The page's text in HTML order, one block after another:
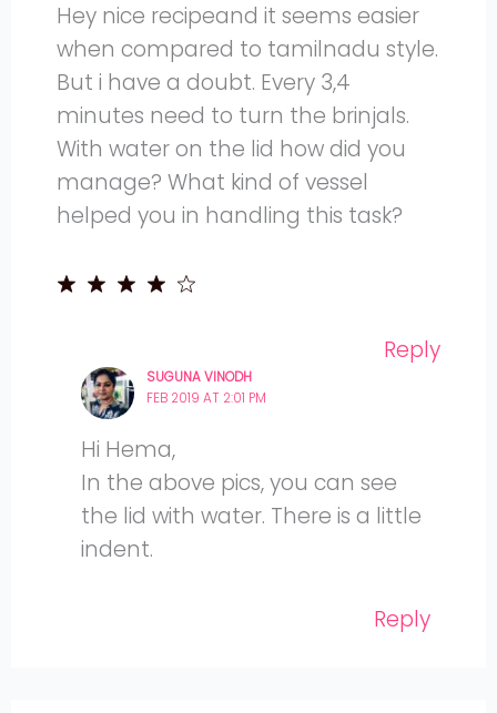
Hey nice recipeand it seems easier
when compared to tamilnadu style.
But i have a doubt. Every 3,4
minutes need to turn the brinjals.
With water on the lid how did you
manage? What kind of vessel
helped you in handling this task?
Reply
SUGUNA VINODH
FEB 2019 AT 2:01 PM
Hi Hema,
In the above pics, you can see
the lid with water. There is a little
indent.
Reply